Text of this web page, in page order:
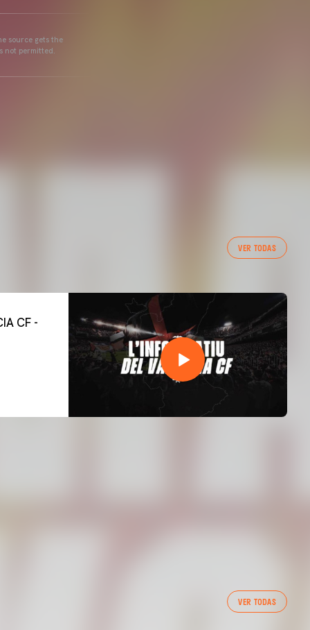
source gets the
not permitted.
VER TODAS
VER TODAS